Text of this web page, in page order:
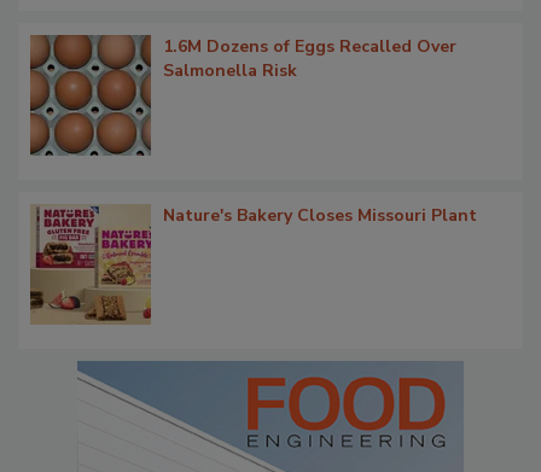
1.6M Dozens of Eggs Recalled Over
Salmonella Risk
Nature's Bakery Closes Missouri Plant